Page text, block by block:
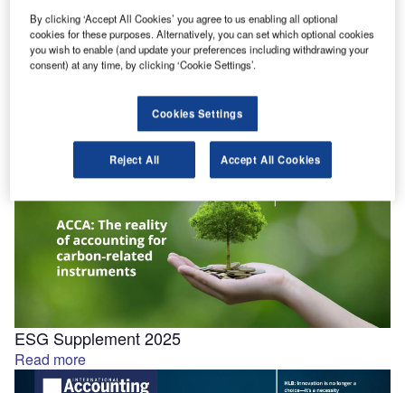
Tech Supplement 2025
ESG Supplement 2025
Read more
By clicking ‘Accept All Cookies’ you agree to us enabling all optional
cookies for these purposes. Alternatively, you can set which optional cookies
you wish to enable (and update your preferences including withdrawing your
consent) at any time, by clicking ‘Cookie Settings’.
Cookies Settings
Reject All Accept All Cookies